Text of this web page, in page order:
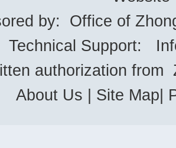
by: Office of
Technical Support:
authorization from
About Us
Site Map